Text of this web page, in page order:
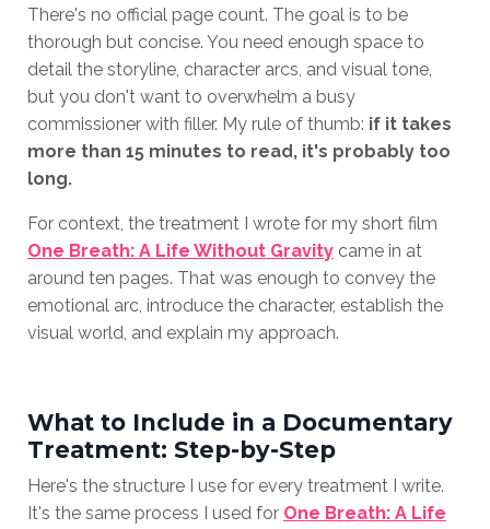
There's no official page count. The goal is to be
thorough but concise. You need enough space to
detail the storyline, character arcs, and visual tone,
but you don't want to overwhelm a busy
commissioner with filler. My rule of thumb: if it takes
more than 15 minutes to read, it's probably too
long.
For context, the treatment I wrote for my short film
One Breath: A Life Without Gravity came in at
around ten pages. That was enough to convey the
emotional arc, introduce the character, establish the
visual world, and explain my approach.
What to Include in a Documentary
Treatment: Step-by-Step
Here's the structure I use for every treatment I write.
It's the same process I used for One Breath: A Life